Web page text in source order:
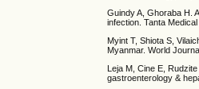
Guindy A, Ghoraba H.
infection. Tanta
Myint T, Shiota S,
Myanmar. World
Leja M, Cine E,
gastroenterology &